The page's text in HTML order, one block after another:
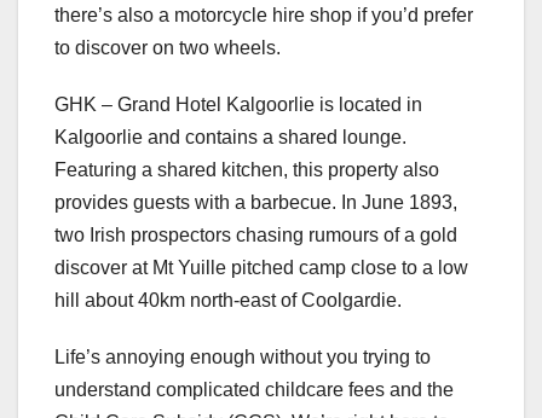
there’s also a motorcycle hire shop if you’d prefer
to discover on two wheels.
GHK – Grand Hotel Kalgoorlie is located in
Kalgoorlie and contains a shared lounge.
Featuring a shared kitchen, this property also
provides guests with a barbecue. In June 1893,
two Irish prospectors chasing rumours of a gold
discover at Mt Yuille pitched camp close to a low
hill about 40km north-east of Coolgardie.
Life’s annoying enough without you trying to
understand complicated childcare fees and the